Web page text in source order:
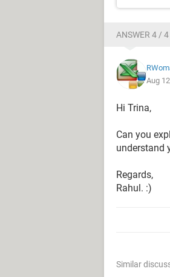
ANSWER 4 / 4
Aug
Hi Trina,
Can you
understand
Regards,
Rahul. :)
Similar